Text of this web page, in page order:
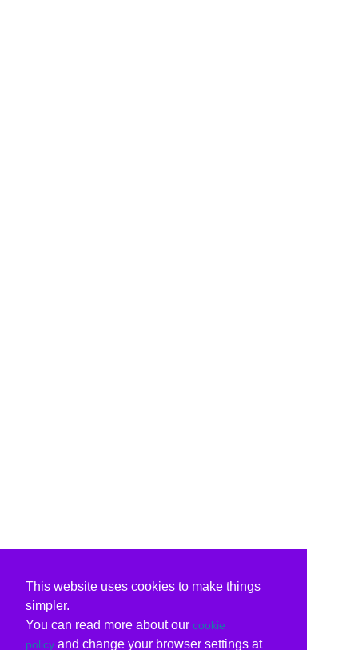
This website uses cookies to make things
simpler.
You can read more about our cookie
policy and change your browser settings at